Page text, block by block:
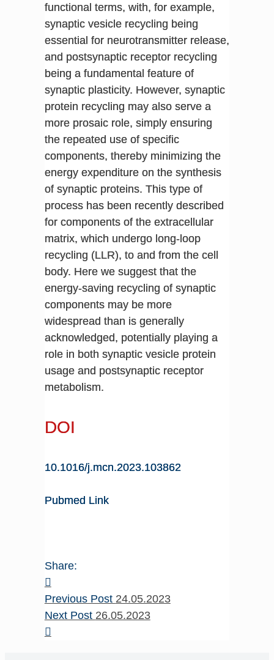
functional terms, with, for example,
synaptic vesicle recycling being
essential for neurotransmitter release,
and postsynaptic receptor recycling
being a fundamental feature of
synaptic plasticity. However, synaptic
protein recycling may also serve a
more prosaic role, simply ensuring
the repeated use of specific
components, thereby minimizing the
energy expenditure on the synthesis
of synaptic proteins. This type of
process has been recently described
for components of the extracellular
matrix, which undergo long-loop
recycling (LLR), to and from the cell
body. Here we suggest that the
energy-saving recycling of synaptic
components may be more
widespread than is generally
acknowledged, potentially playing a
role in both synaptic vesicle protein
usage and postsynaptic receptor
metabolism.
DOI
10.1016/j.mcn.2023.103862
Pubmed Link
Share:
Previous Post 24.05.2023
Next Post 26.05.2023